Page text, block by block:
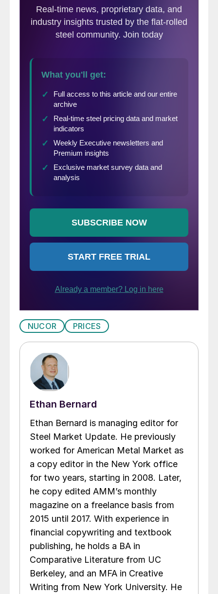
NUCOR PRICES
Ethan Bernard
Ethan Bernard is managing editor for
Steel Market Update. He previously
worked for American Metal Market as
a copy editor in the New York office
for two years, starting in 2008. Later,
he copy edited AMM’s monthly
magazine on a freelance basis from
2015 until 2017. With experience in
financial copywriting and textbook
publishing, he holds a BA in
Comparative Literature from UC
Berkeley, and an MFA in Creative
Writing from New York University. He